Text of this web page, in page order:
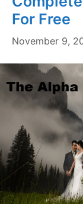
For Free
November 9,